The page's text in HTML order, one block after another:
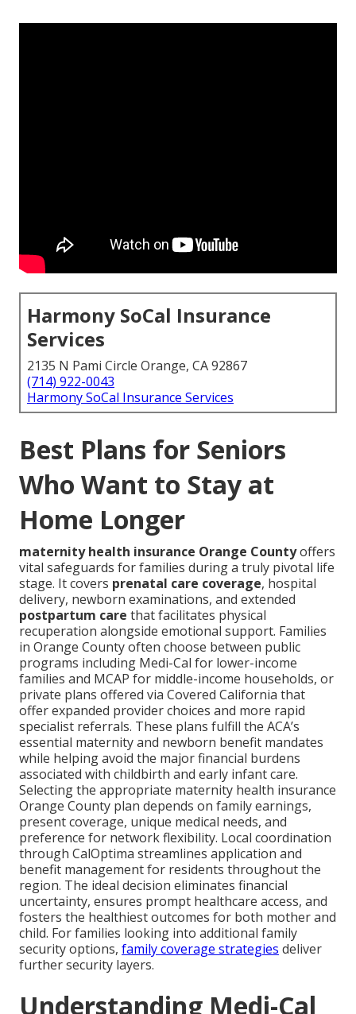
Harmony SoCal Insurance
Services
2135 N Pami Circle Orange, CA 92867
(714) 922-0043
Harmony SoCal Insurance Services
Best Plans for Seniors
Who Want to Stay at
Home Longer
maternity health insurance Orange Countyoffers
vital safeguards for families during a truly pivotal life
stage. It covers prenatal care coverage, hospital
delivery, newborn examinations, and extended
postpartum care that facilitates physical
recuperation alongside emotional support. Families
in Orange County often choose between public
programs including Medi-Cal for lower-income
families and MCAP for middle-income households, or
private plans offered via Covered California that
offer expanded provider choices and more rapid
specialist referrals. These plans fulfill the ACA’s
essential maternity and newborn benefit mandates
while helping avoid the major financial burdens
associated with childbirth and early infant care.
Selecting the appropriate maternity health insurance
Orange County plan depends on family earnings,
present coverage, unique medical needs, and
preference for network flexibility. Local coordination
through CalOptima streamlines application and
benefit management for residents throughout the
region. The ideal decision eliminates financial
uncertainty, ensures prompt healthcare access, and
fosters the healthiest outcomes for both mother and
child. For families looking into additional family
security options, family coverage strategies deliver
further security layers.
Understanding Medi-Cal